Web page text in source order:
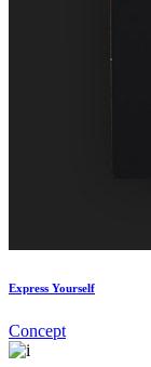
Express Yourself
Concept